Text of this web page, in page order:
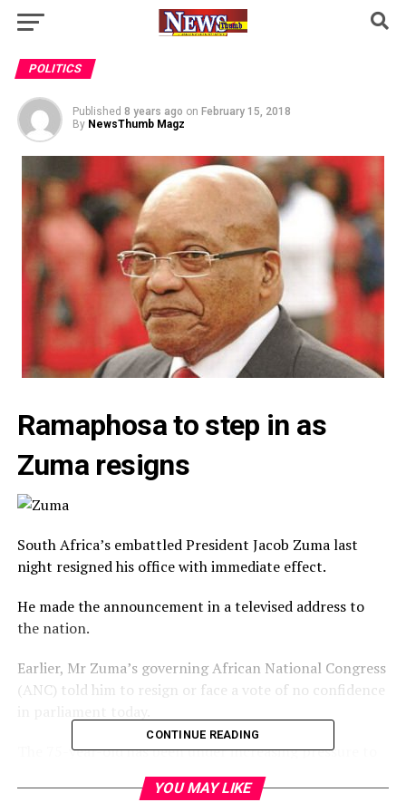
POLITICS
Published 8 years ago on February 15, 2018
By NewsThumb Magz
Ramaphosa to step in as
Zuma resigns
South Africa’s embattled President Jacob Zuma last
night resigned his office with immediate effect.
He made the announcement in a televised address to
the nation.
Earlier, Mr Zuma’s governing African National Congress
(ANC) told him to resign or face a vote of no confidence
The 75-year-old has been under increasing pressure to
give way to Deputy President Cyril Ramaphosa, the
ANC’s new leader.
CONTINUE READING
YOU MAY LIKE